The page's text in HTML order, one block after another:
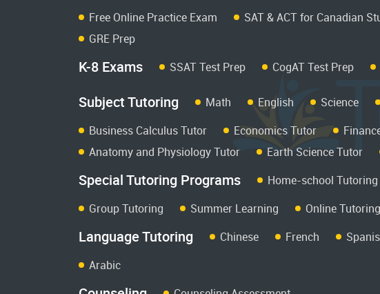
Free Online Practice Exam
SAT & ACT for Canadian
GRE Prep
K-8 Exams SSAT Test Prep CogAT Test Prep
Subject Tutoring Math English Science
Business Calculus Tutor
Economics Tutor
Anatomy and Physiology Tutor
Earth Science Tutor
Special Tutoring Programs Home-school Tutoring
Group Tutoring
Summer Learning Online Tutoring
Language Tutoring Chinese French
Arabic